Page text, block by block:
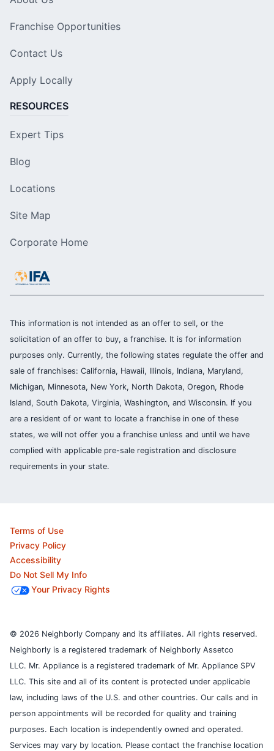
Franchise Opportunities
Contact Us
Apply Locally
RESOURCES
Expert Tips
Blog
Locations
Site Map
Corporate Home
This information is not intended as an offer to sell, or the
solicitation of an offer to buy, a franchise. It is for information
purposes only. Currently, the following states regulate the offer and
sale of franchises: California, Hawaii, Illinois, Indiana, Maryland,
Michigan, Minnesota, New York, North Dakota, Oregon, Rhode
Island, South Dakota, Virginia, Washington, and Wisconsin. If you
are a resident of or want to locate a franchise in one of these
states, we will not offer you a franchise unless and until we have
complied with applicable pre-sale registration and disclosure
requirements in your state.
Terms of Use
Privacy Policy
Accessibility
Do Not Sell My Info
Your Privacy Rights
© 2026 Neighborly Company and its affiliates. All rights reserved.
Neighborly is a registered trademark of Neighborly Assetco
LLC. Mr. Appliance is a registered trademark of Mr. Appliance SPV
LLC. This site and all of its content is protected under applicable
law, including laws of the U.S. and other countries. Our calls and in
person appointments will be recorded for quality and training
purposes. Each location is independently owned and operated.
Services may vary by location. Please contact the franchise location